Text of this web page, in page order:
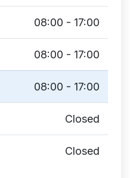
08:00 - 17:00
08:00 - 17:00
08:00 - 17:00
Closed
Closed